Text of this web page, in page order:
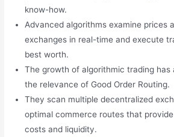
know-how.
Advanced algorithms examine prices
exchanges in real-time and execute
best worth.
The growth of algorithmic trading has
the relevance of Good Order Routing.
They scan multiple decentralized
optimal commerce routes that
costs and liquidity.